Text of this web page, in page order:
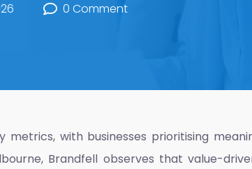
0 Comment
with businesses prioritising
, Brandfell observes that value-